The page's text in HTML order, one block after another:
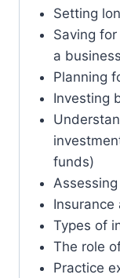
Setting
Saving
a business
Planning
Investing
funds)
Types of
The role
Practice